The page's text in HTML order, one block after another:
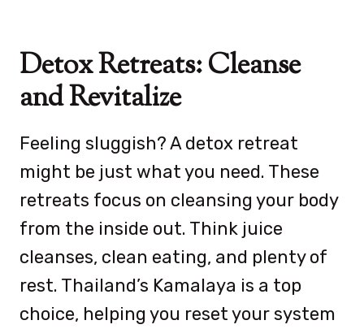
Detox Retreats: Cleanse
and Revitalize
Feeling sluggish? A detox retreat
might be just what you need. These
retreats focus on cleansing your body
from the inside out. Think juice
cleanses, clean eating, and plenty of
rest. Thailand’s Kamalaya is a top
choice, helping you reset your system